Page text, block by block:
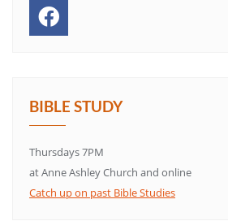
BIBLE STUDY
Thursdays 7PM
at Anne Ashley Church and online
Catch up on past Bible Studies